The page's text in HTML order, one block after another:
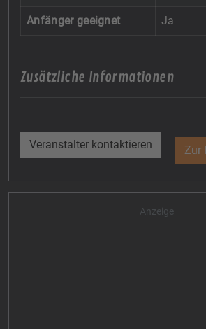
Anfänger geeignet Ja
Zusätzliche Informationen
Veranstalter kontaktieren Zur
Anzeige